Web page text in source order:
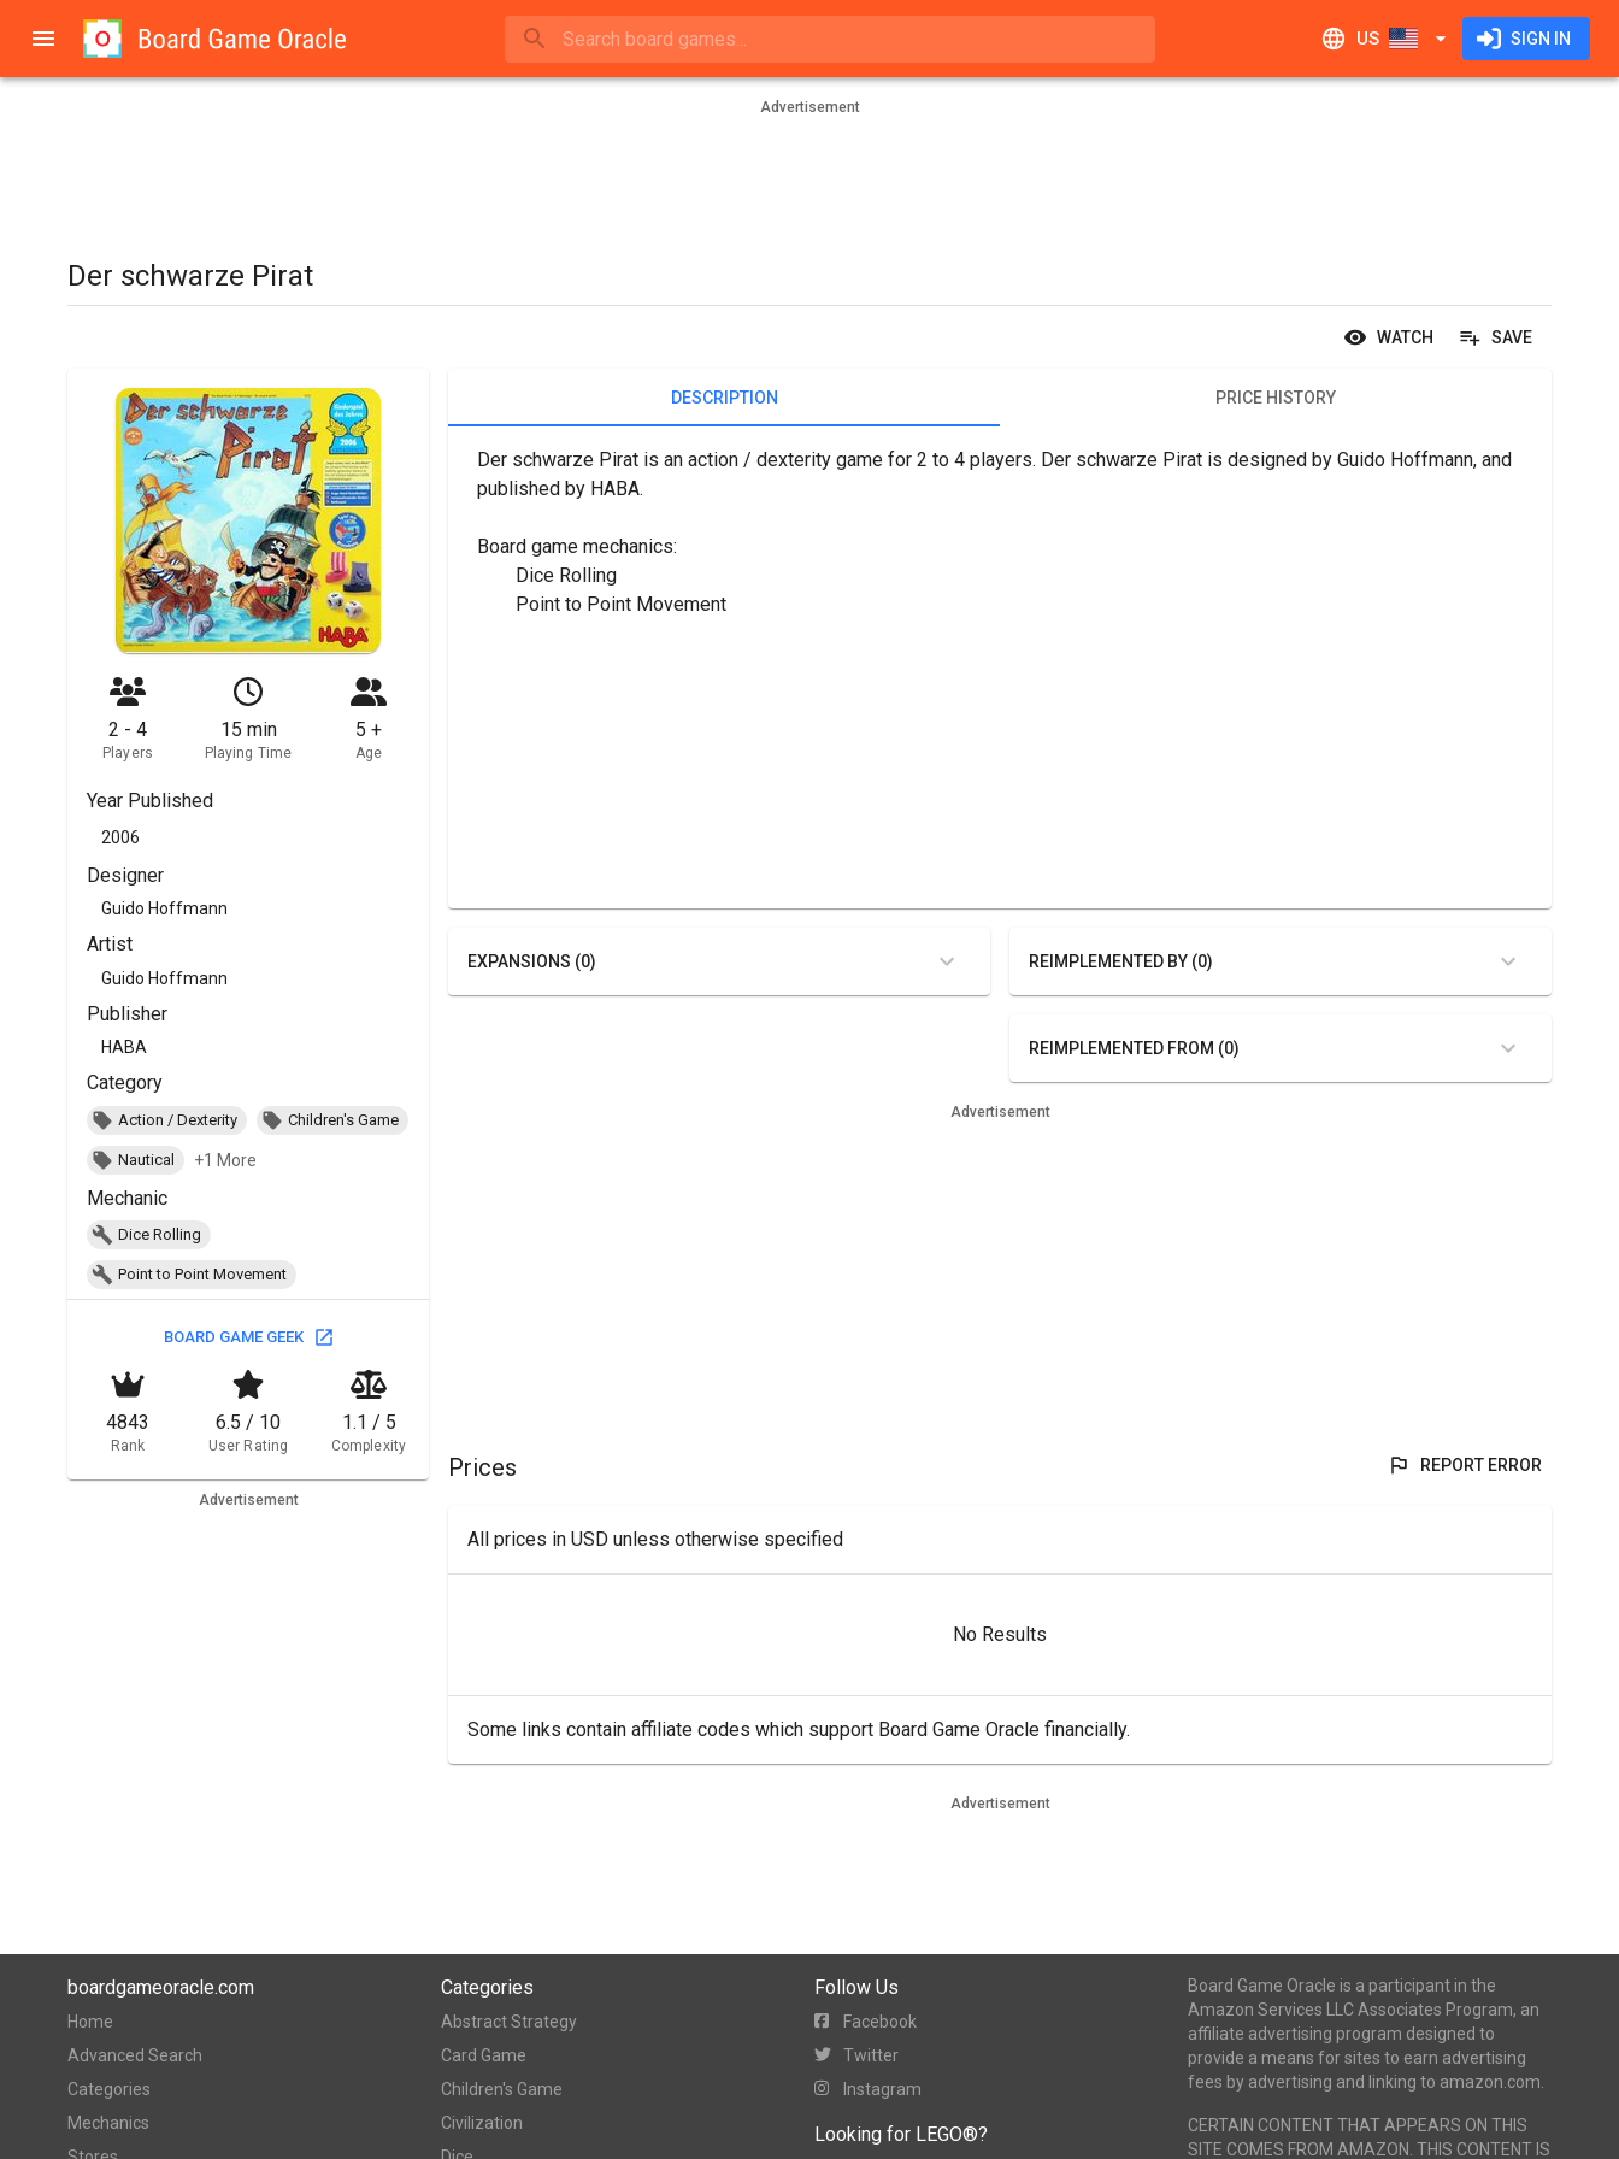
US SIGN IN
Advertisement
Der schwarze Pirat
WATCH SAVE
2 - 4
Players
15 min
Playing Time
5 +
Age
Year Published
2006
Designer
Guido Hoffmann
Artist
Guido Hoffmann
Publisher
HABA
Category
Action / Dexterity Children's Game
Nautical +1 More
Mechanic
Dice Rolling
Point to Point Movement
BOARD GAME GEEK
4843
Rank
6.5 / 10
User Rating
1.1 / 5
Complexity
Advertisement
DESCRIPTION PRICE HISTORY
Der schwarze Pirat is an action / dexterity game for 2 to 4 players. Der schwarze Pirat is designed by Guido Hoffmann, and
published by HABA.
Board game mechanics:
	Dice Rolling
	Point to Point Movement
EXPANSIONS (0) REIMPLEMENTED BY (0)
REIMPLEMENTED FROM (0)
Advertisement
Prices REPORT ERROR
All prices in USD unless otherwise specified
No Results
Some links contain affiliate codes which support Board Game Oracle financially.
Advertisement
boardgameoracle.com
Home
Advanced Search
Categories
Mechanics
Categories
Abstract Strategy
Card Game
Children's Game
Civilization
Follow Us
Facebook
Twitter
Instagram
Looking for LEGO®?
Board Game Oracle is a participant in the
Amazon Services LLC Associates Program, an
affiliate advertising program designed to
provide a means for sites to earn advertising
fees by advertising and linking to amazon.com.
CERTAIN CONTENT THAT APPEARS ON THIS
SITE COMES FROM AMAZON. THIS CONTENT IS